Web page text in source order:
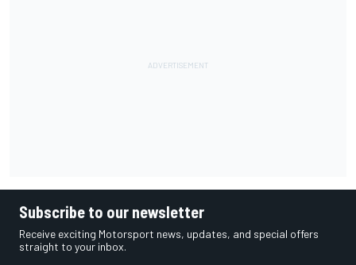
Subscribe to our newsletter
Receive exciting Motorsport news, updates, and special offers
straight to your inbox.